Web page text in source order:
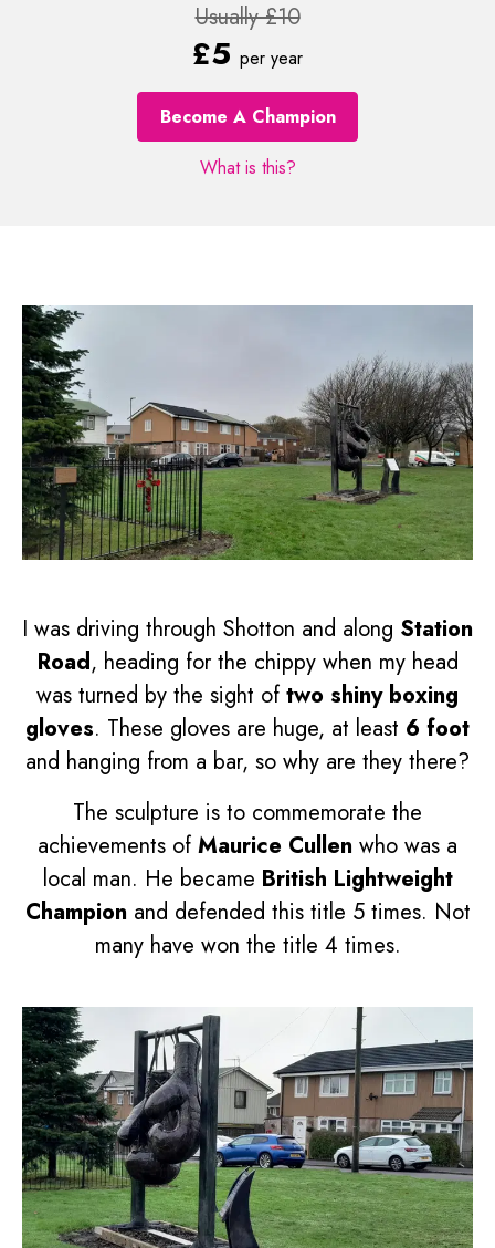
Usually £10
£5 per year
Become A Champion
What is this?
I was driving through Shotton and along Station
Road, heading for the chippy when my head
was turned by the sight of two shiny boxing
gloves. These gloves are huge, at least 6 foot
and hanging from a bar, so why are they there?
The sculpture is to commemorate the
achievements of Maurice Cullen who was a
local man. He became British Lightweight
Champion and defended this title 5 times. Not
many have won the title 4 times.